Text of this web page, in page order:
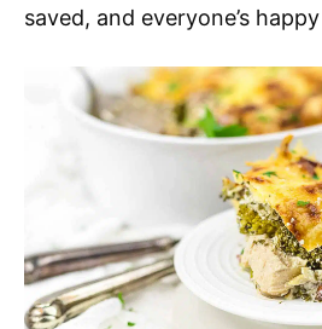
saved, and everyone’s